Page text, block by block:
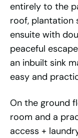
entirely to the
roof, plantation
ensuite with
peaceful
an inbuilt sink
easy and
On the ground
room and a
access +